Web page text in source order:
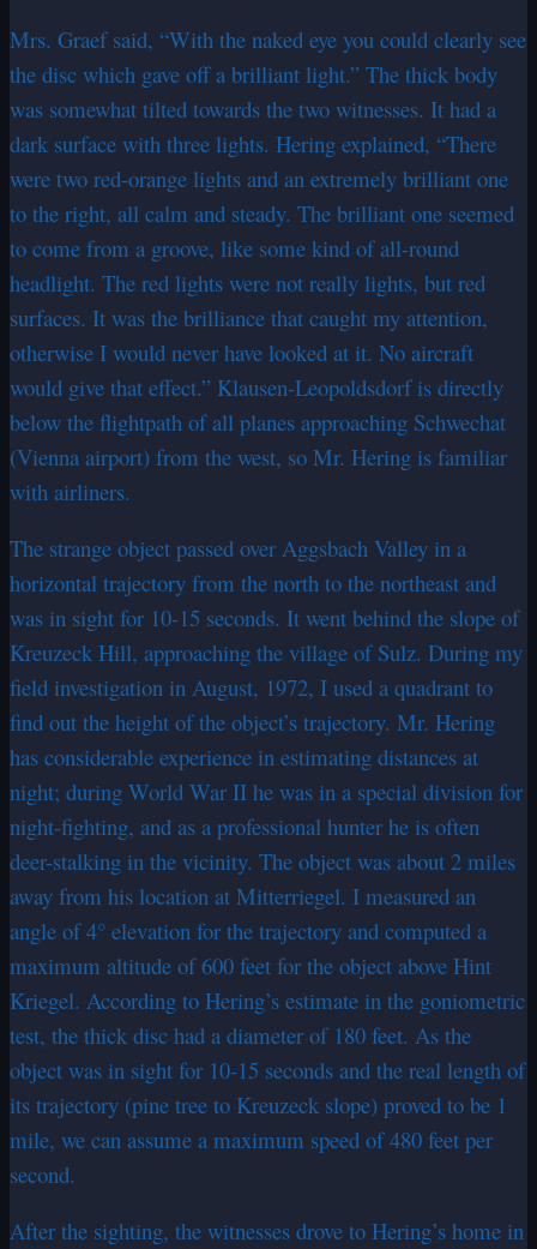
Mrs. Graef said, “With the naked eye you could clearly see
the disc which gave off a brilliant light.” The thick body
was somewhat tilted towards the two witnesses. It had a
dark surface with three lights. Hering explained, “There
were two red-orange lights and an extremely brilliant one
to the right, all calm and steady. The brilliant one seemed
to come from a groove, like some kind of all-round
headlight. The red lights were not really lights, but red
surfaces. It was the brilliance that caught my attention,
otherwise I would never have looked at it. No aircraft
would give that effect.” Klausen-Leopoldsdorf is directly
below the flightpath of all planes approaching Schwechat
(Vienna airport) from the west, so Mr. Hering is familiar
with airliners.
The strange object passed over Aggsbach Valley in a
horizontal trajectory from the north to the northeast and
was in sight for 10-15 seconds. It went behind the slope of
Kreuzeck Hill, approaching the village of Sulz. During my
field investigation in August, 1972, I used a quadrant to
find out the height of the object’s trajectory. Mr. Hering
has considerable experience in estimating distances at
night; during World War II he was in a special division for
night-fighting, and as a professional hunter he is often
deer-stalking in the vicinity. The object was about 2 miles
away from his location at Mitterriegel. I measured an
angle of 4° elevation for the trajectory and computed a
maximum altitude of 600 feet for the object above Hint
Kriegel. According to Hering’s estimate in the goniometric
test, the thick disc had a diameter of 180 feet. As the
object was in sight for 10-15 seconds and the real length of
its trajectory (pine tree to Kreuzeck slope) proved to be 1
mile, we can assume a maximum speed of 480 feet per
second.
After the sighting, the witnesses drove to Hering’s home in